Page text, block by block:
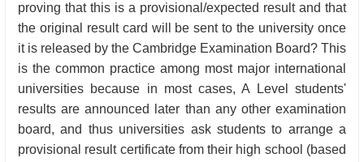
proving that this is a provisional/expected result and that
the original result card will be sent to the university once
it is released by the Cambridge Examination Board? This
is the common practice among most major international
universities because in most cases, A Level students'
results are announced later than any other examination
board, and thus universities ask students to arrange a
provisional result certificate from their high school (based